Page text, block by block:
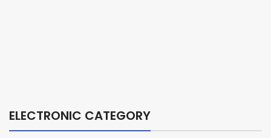
ELECTRONIC CATEGORY